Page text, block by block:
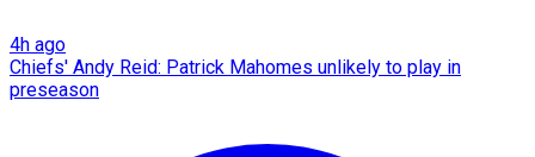
4h ago
Chiefs' Andy Reid: Patrick Mahomes unlikely to play in
preseason